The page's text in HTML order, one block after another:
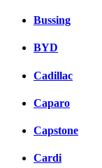
Bussing
BYD
Cadillac
Caparo
Capstone
Cardi